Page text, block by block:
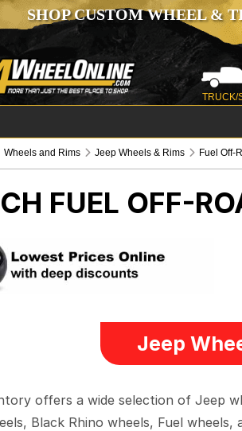
SHOP CUSTOM WHEEL &
TRUCK/
Wheels and Rims Jeep Wheels & Rims Fuel Off-
FUEL OFF-
Jeep
offers a wide selection of Jeep
Black Rhino wheels, Fuel